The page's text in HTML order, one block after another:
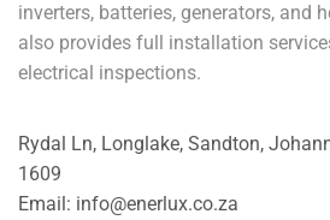
inverters, batteries, generators, and
also provides full installation
electrical inspections.
Rydal Ln, Longlake, Sandton,
1609
Email: info@enerlux.co.za